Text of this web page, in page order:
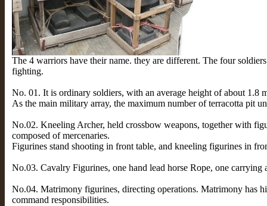
The 4 warriors have their name. they are different. The four
fighting.
No. 01. It is ordinary soldiers, with an average height of about 1.8
As the main military array, the maximum number of terracotta pit
No.02. Kneeling Archer, held crossbow weapons, together with
composed of mercenaries.
Figurines stand shooting in front table, and kneeling figurines in
No.03. Cavalry Figurines, one hand lead horse Rope, one carrying
No.04. Matrimony figurines, directing operations. Matrimony has
command responsibilities.